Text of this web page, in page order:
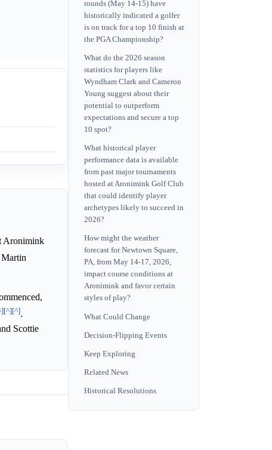
Aronimink
Martin
[^][^].
Scottie
rounds (May 14-15) have
historically indicated a golfer
is on track for a top 10 finish at
the PGA Championship?
What do the 2026 season
statistics for players like
Wyndham Clark and Cameron
Young suggest about their
potential to outperform
expectations and secure a top
10 spot?
What historical player
performance data is available
from past major tournaments
hosted at Aronimink Golf Club
that could identify player
archetypes likely to succeed in
2026?
How might the weather
forecast for Newtown Square,
PA, from May 14-17, 2026,
impact course conditions at
Aronimink and favor certain
styles of play?
What Could Change
Decision-Flipping Events
Keep Exploring
Related News
Historical Resolutions